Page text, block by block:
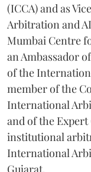
(ICCA) and as
Arbitration and
Mumbai Centre
an Ambassador
of the
member of the
International
and of the
institutional
International
Gujarat.